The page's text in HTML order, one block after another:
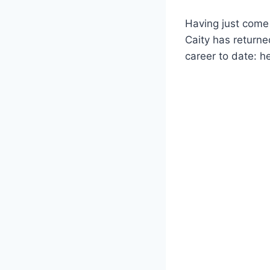
Having just
Caity has
career to date: